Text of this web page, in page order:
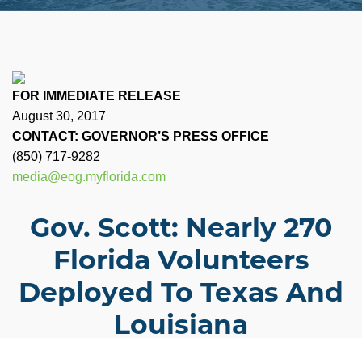
FOR IMMEDIATE RELEASE
August 30, 2017
CONTACT: GOVERNOR’S PRESS OFFICE
(850) 717-9282
media@eog.myflorida.com
Gov. Scott: Nearly 270
Florida Volunteers
Deployed To Texas And
Louisiana